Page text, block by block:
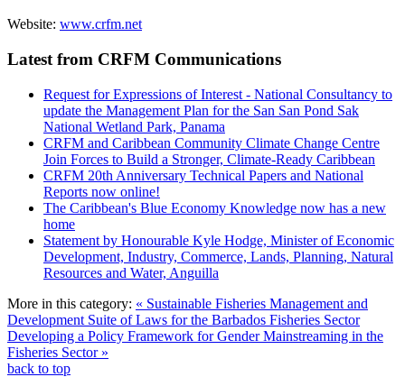
Website: www.crfm.net
Latest from CRFM Communications
Request for Expressions of Interest - National Consultancy to
update the Management Plan for the San San Pond Sak
National Wetland Park, Panama
CRFM and Caribbean Community Climate Change Centre
Join Forces to Build a Stronger, Climate-Ready Caribbean
CRFM 20th Anniversary Technical Papers and National
Reports now online!
The Caribbean's Blue Economy Knowledge now has a new
home
Statement by Honourable Kyle Hodge, Minister of Economic
Development, Industry, Commerce, Lands, Planning, Natural
Resources and Water, Anguilla
More in this category: « Sustainable Fisheries Management and
Development Suite of Laws for the Barbados Fisheries Sector
Developing a Policy Framework for Gender Mainstreaming in the
Fisheries Sector »
back to top